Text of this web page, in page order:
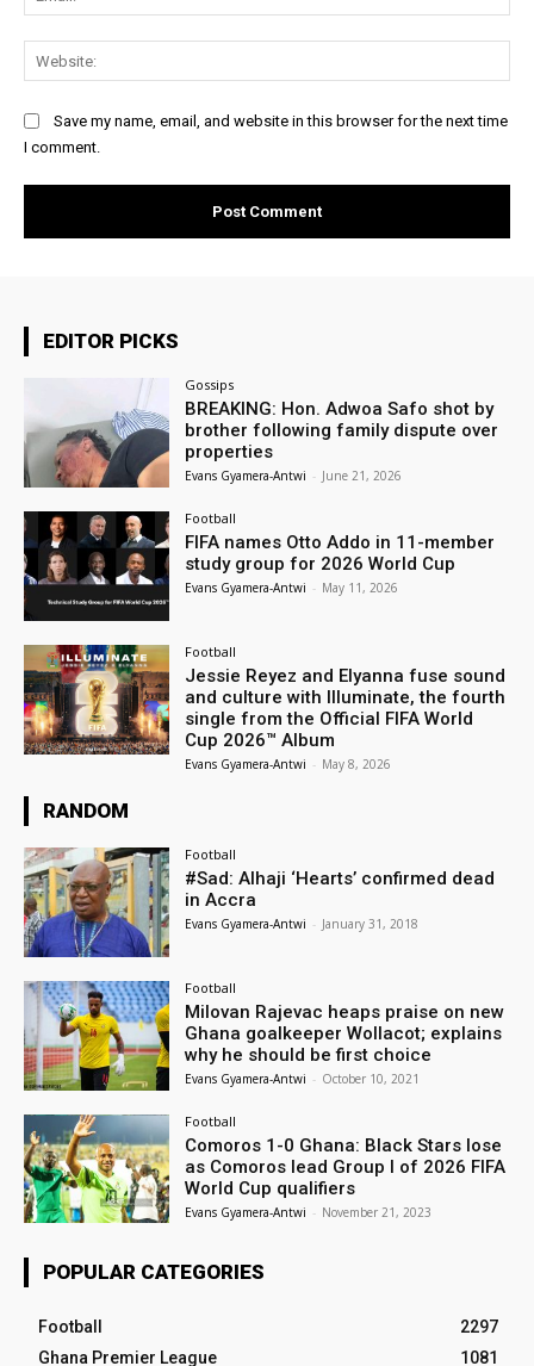
Save my name, email, and website in this browser for the next time
I comment.
EDITOR PICKS
Gossips
BREAKING: Hon. Adwoa Safo shot by
brother following family dispute over
properties
Evans Gyamera-Antwi - June 21, 2026
Football
FIFA names Otto Addo in 11-member
study group for 2026 World Cup
Evans Gyamera-Antwi - May 11, 2026
Football
Jessie Reyez and Elyanna fuse sound
and culture with Illuminate, the fourth
single from the Official FIFA World
Cup 2026™ Album
Evans Gyamera-Antwi - May 8, 2026
RANDOM
Football
#Sad: Alhaji ‘Hearts’ confirmed dead
in Accra
Evans Gyamera-Antwi - January 31, 2018
Football
Milovan Rajevac heaps praise on new
Ghana goalkeeper Wollacot; explains
why he should be first choice
Evans Gyamera-Antwi - October 10, 2021
Football
Comoros 1-0 Ghana: Black Stars lose
as Comoros lead Group I of 2026 FIFA
World Cup qualifiers
Evans Gyamera-Antwi - November 21, 2023
POPULAR CATEGORIES
Football
2297
Ghana Premier League
1081